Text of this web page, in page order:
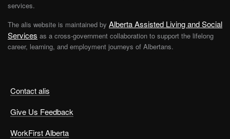
Contact alis
Give Us Feedback
WorkFirst Alberta
services.
The alis website is maintained by Alberta Assisted Living and Social
Services as a cross-government collaboration to support the lifelong
career, learning, and employment journeys of Albertans.